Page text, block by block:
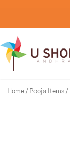
content
Home / Pooja Items /